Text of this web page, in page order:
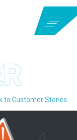
to Customer Stories